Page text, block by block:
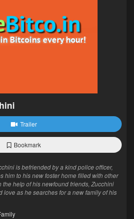
Trailer
Bookmark
is befriended by a kind police officer,
him to his new foster home filled with other
the help of his newfound friends, Zucchini
love as he searches for a new family of his